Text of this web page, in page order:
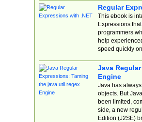
Regular
This ebook is
Expressions
programmers
help
speed quickly
Java
Engine
Java has
objects. But
been limited,
side, a new
Edition (J2SE)